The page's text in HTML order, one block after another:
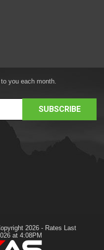
you each month.
2026 - Rates Last
at 4:08PM